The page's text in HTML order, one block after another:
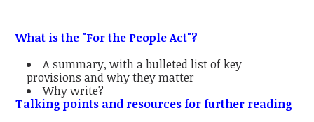
What is the "For the People Act"?
A summary, with a bulleted list of key
provisions and why they matter
Why write?
Talking points and resources for further reading